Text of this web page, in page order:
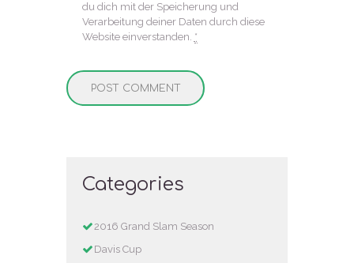
du dich mit der Speicherung und
Verarbeitung deiner Daten durch diese
Website einverstanden. *
Categories
2016 Grand Slam Season
Davis Cup